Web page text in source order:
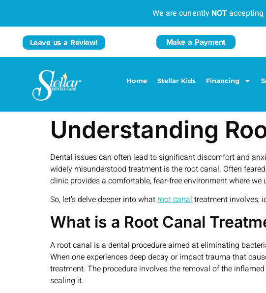
We are currently NOTaccepting
Leave us a Review! Make a Payment
Home Stellar Kids Financing
Understanding
Dental issues can often lead to significant discomfort and
widely misunderstood treatment is the root canal. Often
clinic provides a comfortable, fear-free environment where
So, let’s delve deeper into whatroot canaltreatment involves,
What is a Root Canal
A root canal is a dental procedure aimed at eliminating
When one experiences deep decay or impact trauma that
treatment. The procedure involves the removal of the
sealing it.